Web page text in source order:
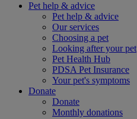
Pet help & advice
Pet help & advice
Our services
Choosing a pet
Looking after your pet
Pet Health Hub
PDSA Pet Insurance
Your pet's symptoms
Donate
Donate
Monthly donations